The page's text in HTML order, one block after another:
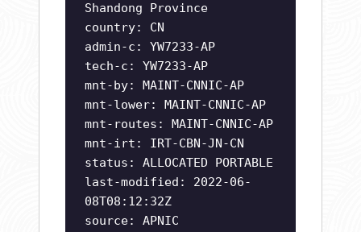
Shandong Province
country: CN
admin-c: YW7233-AP
tech-c: YW7233-AP
mnt-by: MAINT-CNNIC-AP
mnt-lower: MAINT-CNNIC-AP
mnt-routes: MAINT-CNNIC-AP
mnt-irt: IRT-CBN-JN-CN
status: ALLOCATED PORTABLE
last-modified: 2022-06-
08T08:12:32Z
source: APNIC